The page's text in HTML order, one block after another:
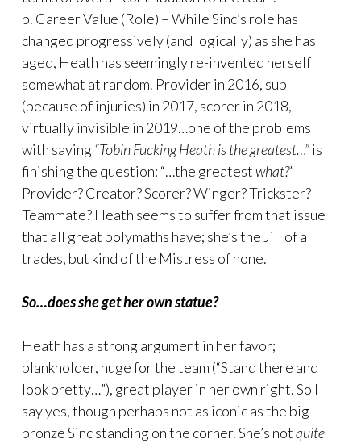
b. Career Value (Role) – While Sinc’s role has
changed progressively (and logically) as she has
aged, Heath has seemingly re-invented herself
somewhat at random. Provider in 2016, sub
(because of injuries) in 2017, scorer in 2018,
virtually invisible in 2019…one of the problems
with saying“Tobin Fucking Heath is the greatest…”is
finishing the question: “…the greatestwhat?”
Provider? Creator? Scorer? Winger? Trickster?
Teammate? Heath seems to suffer from that issue
that all great polymaths have; she’s the Jill of all
trades, but kind of the Mistress of none.
So…does she get her own statue?
Heath has a strong argument in her favor;
plankholder, huge for the team (“Stand there and
look pretty…”), great player in her own right. So I
say yes, though perhaps not as iconic as the big
bronze Sinc standing on the corner. She’s notquite